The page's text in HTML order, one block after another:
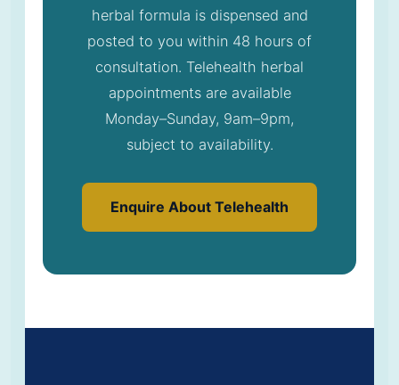
herbal formula is dispensed and
posted to you within 48 hours of
consultation. Telehealth herbal
appointments are available
Monday–Sunday, 9am–9pm,
subject to availability.
Enquire About Telehealth